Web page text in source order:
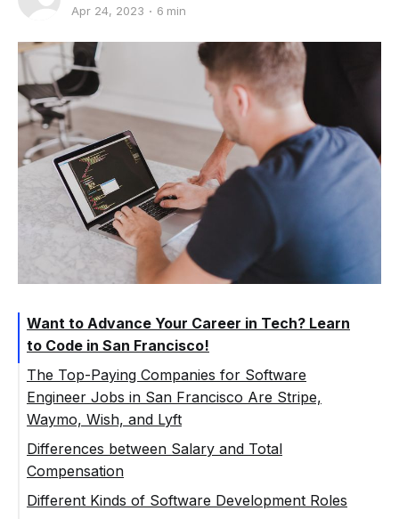
Apr 24, 2023 6 min
Want to Advance Your Career in Tech? Learn
to Code in San Francisco!
The Top-Paying Companies for Software
Engineer Jobs in San Francisco Are Stripe,
Waymo, Wish, and Lyft
Differences between Salary and Total
Compensation
Different Kinds of Software Development Roles